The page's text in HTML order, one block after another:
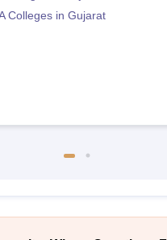
Colleges in Gujarat